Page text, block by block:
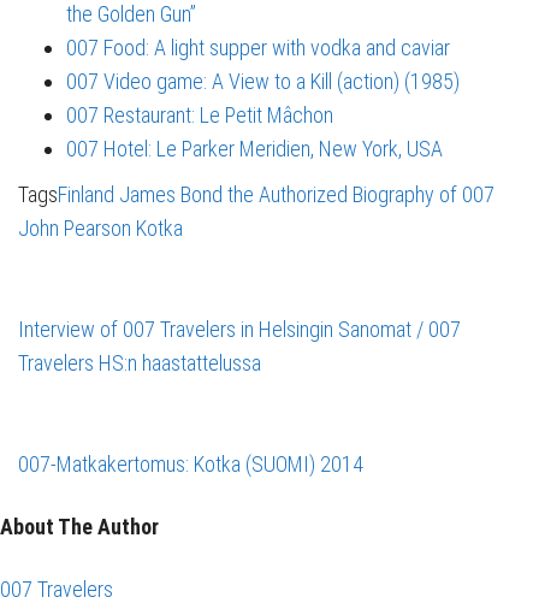
the Golden Gun”
007 Food: A light supper with vodka and caviar
007 Video game: A View to a Kill (action) (1985)
007 Restaurant: Le Petit Mâchon
007 Hotel: Le Parker Meridien, New York, USA
TagsFinland James Bond the Authorized Biography of 007
John Pearson Kotka
Interview of 007 Travelers in Helsingin Sanomat / 007
Travelers HS:n haastattelussa
007-Matkakertomus: Kotka (SUOMI) 2014
About The Author
007 Travelers